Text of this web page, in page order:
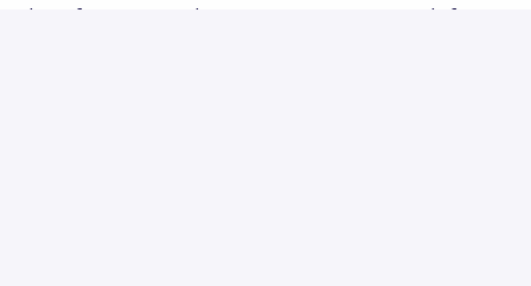
hear from you, and we encourage you to apply for